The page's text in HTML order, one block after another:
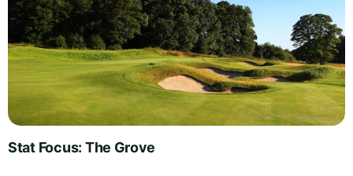
Stat Focus: The Grove